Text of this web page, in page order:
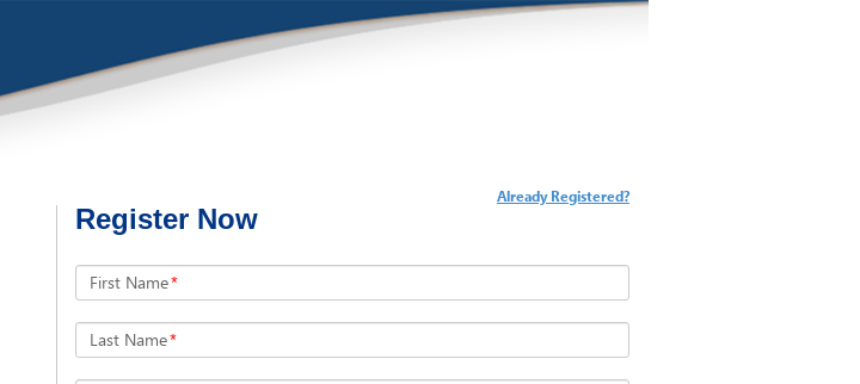
Register Now
Already Registered?
First Name*
Last Name*